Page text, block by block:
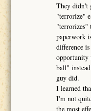
They didn't
"terrorize"
"terrorizes"
paperwork
difference
opportunity
ball"
guy did.
I learned
I'm not
the most